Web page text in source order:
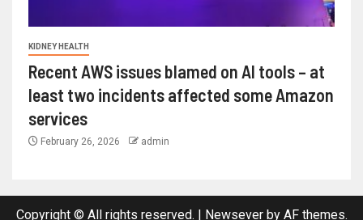
KIDNEY HEALTH
Recent AWS issues blamed on AI tools – at
least two incidents affected some Amazon
services
February 26, 2026 admin
Copyright © All rights reserved. | Newseverby AF themes.